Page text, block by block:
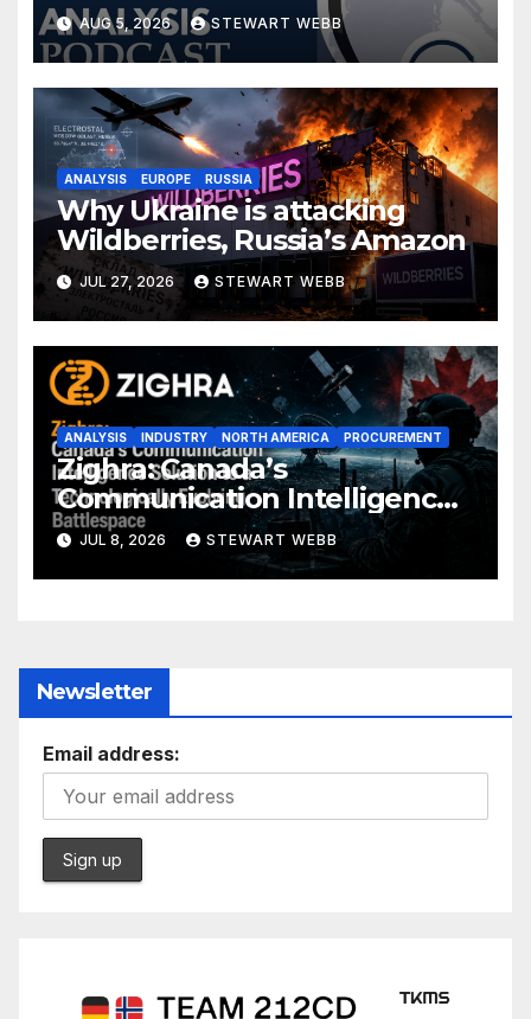
AUG 5, 2026 STEWART WEBB
ANALYSIS EUROPE RUSSIA
Why Ukraine is attacking
Wildberries, Russia’s Amazon
JUL 27, 2026 STEWART WEBB
ANALYSIS INDUSTRY NORTH AMERICA PROCUREMENT
Zighra: Canada’s
Communication Intelligence
Solution to a Technologically
Evolving Battlespace
JUL 8, 2026 STEWART WEBB
Newsletter
Email address: